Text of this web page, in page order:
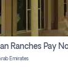
Emirates